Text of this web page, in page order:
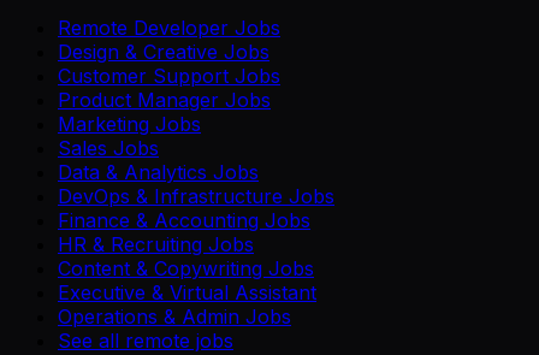
Remote Developer Jobs
Design & Creative Jobs
Customer Support Jobs
Product Manager Jobs
Marketing Jobs
Sales Jobs
Data & Analytics Jobs
DevOps & Infrastructure Jobs
Finance & Accounting Jobs
HR & Recruiting Jobs
Content & Copywriting Jobs
Executive & Virtual Assistant
Operations & Admin Jobs
See all remote jobs